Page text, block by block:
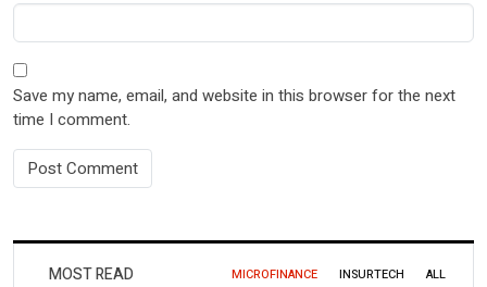
Save my name, email, and website in this browser for the next
time I comment.
MOST READ MICROFINANCE INSURTECH ALL